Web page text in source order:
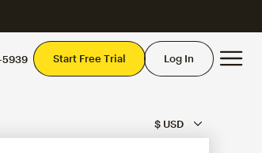
5939 Start Free Trial Log In